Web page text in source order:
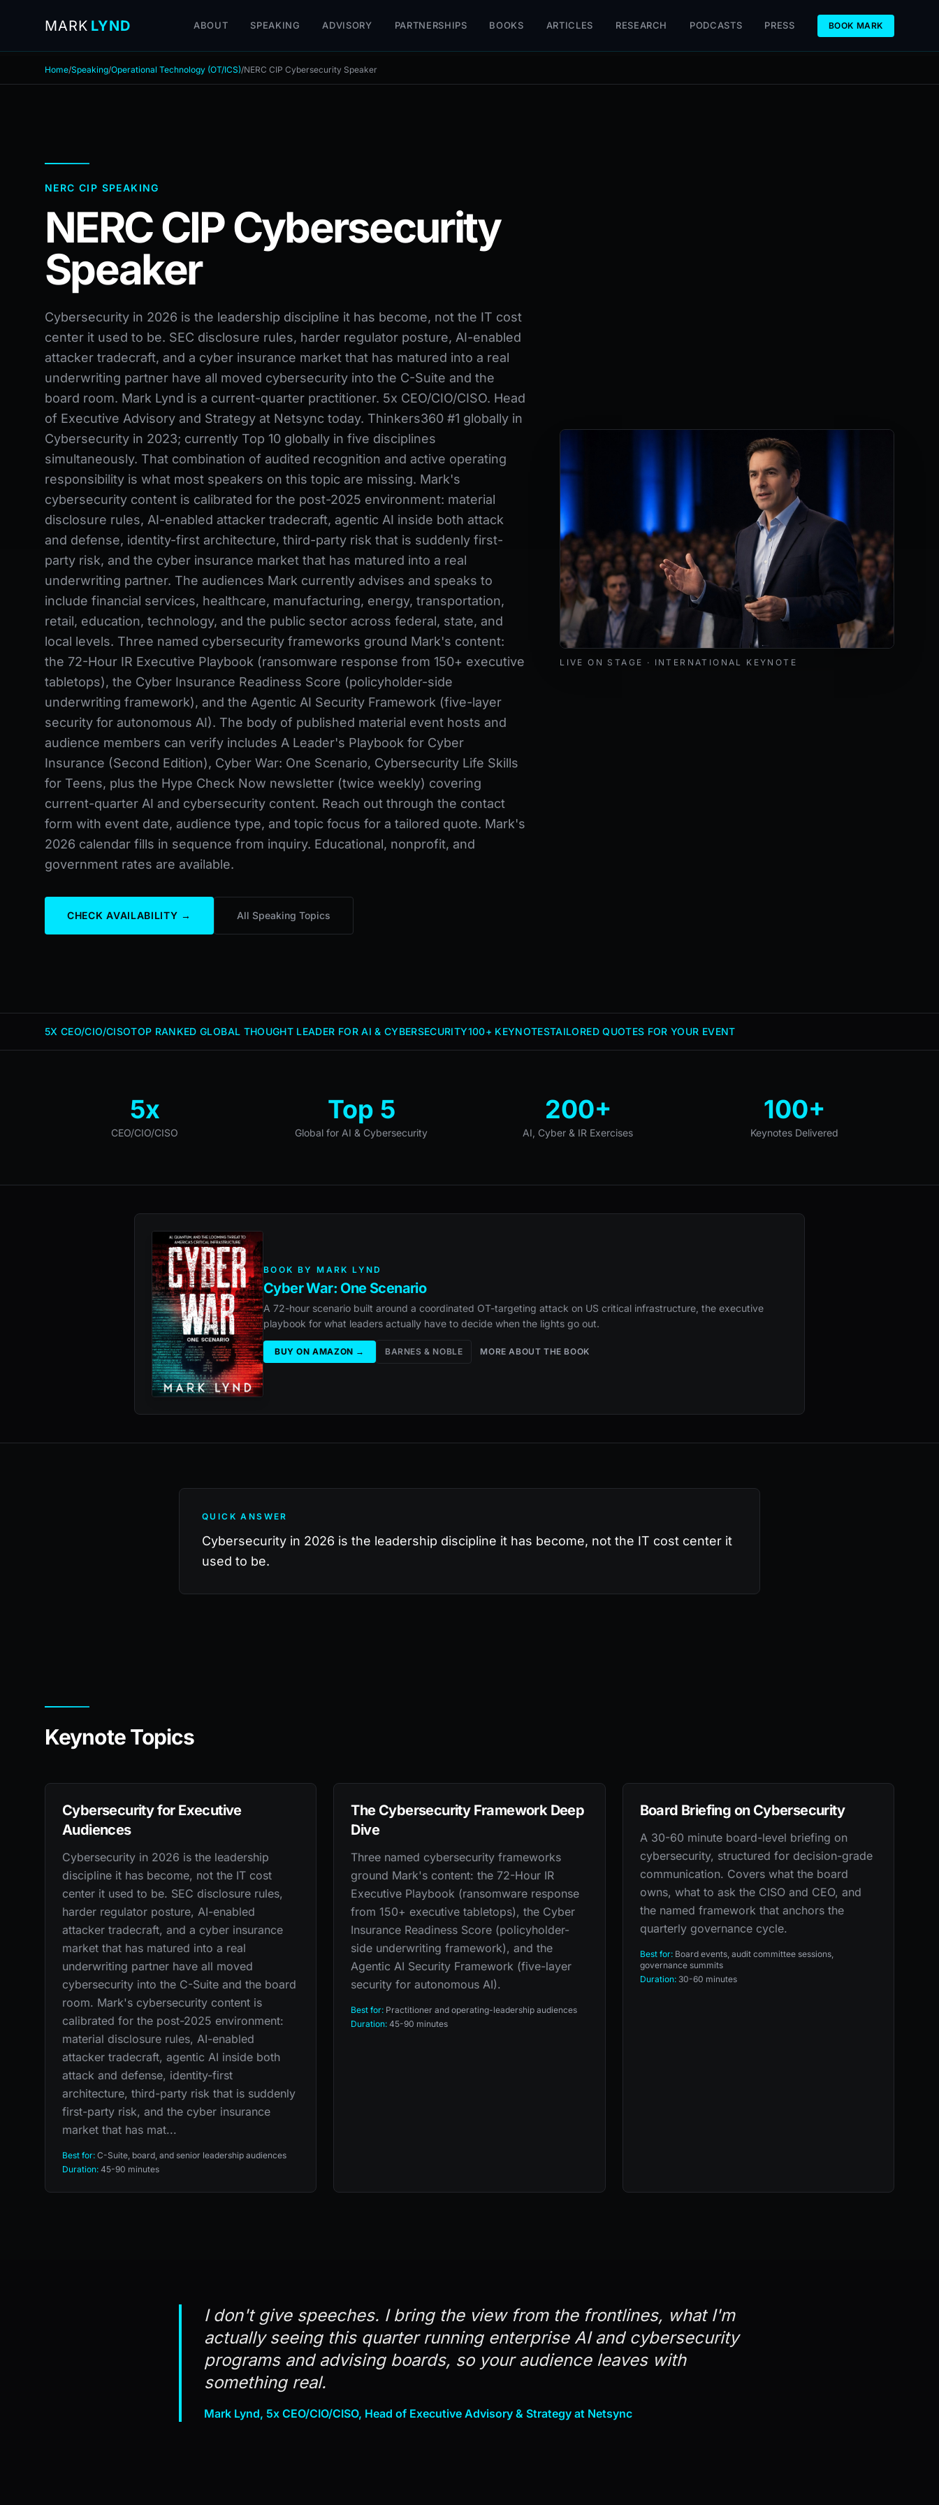
MARK LYND ABOUT SPEAKING ADVISORY PARTNERSHIPS BOOKS ARTICLES RESEARCH PODCASTS PRESS BOOK MARK
Home/Speaking/Operational Technology (OT/ICS)/NERC CIP Cybersecurity Speaker
NERC CIP SPEAKING
NERC CIP Cybersecurity
Speaker
Cybersecurity in 2026 is the leadership discipline it has become, not the IT cost
center it used to be. SEC disclosure rules, harder regulator posture, AI-enabled
attacker tradecraft, and a cyber insurance market that has matured into a real
underwriting partner have all moved cybersecurity into the C-Suite and the
board room. Mark Lynd is a current-quarter practitioner. 5x CEO/CIO/CISO. Head
of Executive Advisory and Strategy at Netsync today. Thinkers360 #1 globally in
Cybersecurity in 2023; currently Top 10 globally in five disciplines
simultaneously. That combination of audited recognition and active operating
responsibility is what most speakers on this topic are missing. Mark's
cybersecurity content is calibrated for the post-2025 environment: material
disclosure rules, AI-enabled attacker tradecraft, agentic AI inside both attack
and defense, identity-first architecture, third-party risk that is suddenly first-
party risk, and the cyber insurance market that has matured into a real
underwriting partner. The audiences Mark currently advises and speaks to
include financial services, healthcare, manufacturing, energy, transportation,
retail, education, technology, and the public sector across federal, state, and
local levels. Three named cybersecurity frameworks ground Mark's content:
the 72-Hour IR Executive Playbook (ransomware response from 150+ executive
tabletops), the Cyber Insurance Readiness Score (policyholder-side
underwriting framework), and the Agentic AI Security Framework (five-layer
security for autonomous AI). The body of published material event hosts and
audience members can verify includes A Leader's Playbook for Cyber
Insurance (Second Edition), Cyber War: One Scenario, Cybersecurity Life Skills
for Teens, plus the Hype Check Now newsletter (twice weekly) covering
current-quarter AI and cybersecurity content. Reach out through the contact
form with event date, audience type, and topic focus for a tailored quote. Mark's
2026 calendar fills in sequence from inquiry. Educational, nonprofit, and
government rates are available.
CHECK AVAILABILITY → All Speaking Topics
Mark Lynd delivering a keynote at an international cybersecurity and AI
LIVE ON STAGE · INTERNATIONAL KEYNOTE
5X CEO/CIO/CISOTOP RANKED GLOBAL THOUGHT LEADER FOR AI & CYBERSECURITY100+ KEYNOTESTAILORED QUOTES FOR YOUR EVENT
5x
CEO/CIO/CISO
Top 5
Global for AI & Cybersecurity
200+
AI, Cyber & IR Exercises
100+
Keynotes Delivered
BOOK BY MARK LYND
Cyber War: One Scenario
A 72-hour scenario built around a coordinated OT-targeting attack on US critical infrastructure, the executive
playbook for what leaders actually have to decide when the lights go out.
BUY ON AMAZON → BARNES & NOBLE MORE ABOUT THE BOOK
QUICK ANSWER
Cybersecurity in 2026 is the leadership discipline it has become, not the IT cost center it
used to be.
Keynote Topics
Cybersecurity for Executive
Audiences
Cybersecurity in 2026 is the leadership
discipline it has become, not the IT cost
center it used to be. SEC disclosure rules,
harder regulator posture, AI-enabled
attacker tradecraft, and a cyber insurance
market that has matured into a real
underwriting partner have all moved
cybersecurity into the C-Suite and the board
room. Mark's cybersecurity content is
calibrated for the post-2025 environment:
material disclosure rules, AI-enabled
attacker tradecraft, agentic AI inside both
attack and defense, identity-first
architecture, third-party risk that is suddenly
first-party risk, and the cyber insurance
market that has mat...
Best for: C-Suite, board, and senior leadership audiences
Duration: 45-90 minutes
The Cybersecurity Framework Deep
Dive
Three named cybersecurity frameworks
ground Mark's content: the 72-Hour IR
Executive Playbook (ransomware response
from 150+ executive tabletops), the Cyber
Insurance Readiness Score (policyholder-
side underwriting framework), and the
Agentic AI Security Framework (five-layer
security for autonomous AI).
Best for: Practitioner and operating-leadership audiences
Duration: 45-90 minutes
Board Briefing on Cybersecurity
A 30-60 minute board-level briefing on
cybersecurity, structured for decision-grade
communication. Covers what the board
owns, what to ask the CISO and CEO, and
the named framework that anchors the
quarterly governance cycle.
Best for:Board events, audit committee sessions,
governance summits
Duration:30-60 minutes
I don't give speeches. I bring the view from the frontlines, what I'm
actually seeing this quarter running enterprise AI and cybersecurity
programs and advising boards, so your audience leaves with
something real.
Mark Lynd, 5x CEO/CIO/CISO, Head of Executive Advisory & Strategy at Netsync